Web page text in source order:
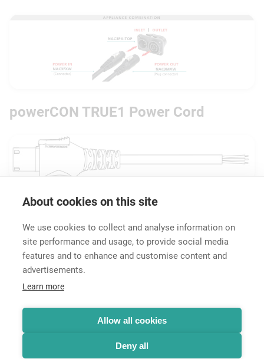
About cookies on this site
We use cookies to collect and analyse information on
site performance and usage, to provide social media
features and to enhance and customise content and
advertisements.
Learn more
Allow all cookies
Deny all
powerCON TRUE1 Power Cord
Downloads Technical Information
Legal Notice